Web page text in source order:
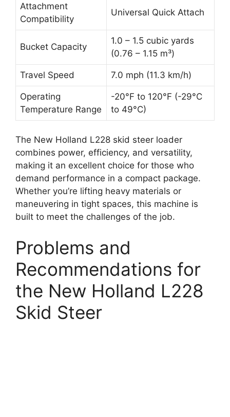
Attachment
Compatibility
Universal Quick Attach
Bucket Capacity
1.0 – 1.5 cubic yards
(0.76 – 1.15 m³)
Travel Speed 7.0 mph (11.3 km/h)
Operating
Temperature Range
-20°F to 120°F (-29°C
to 49°C)
The New Holland L228 skid steer loader
combines power, efficiency, and versatility,
making it an excellent choice for those who
demand performance in a compact package.
Whether you’re lifting heavy materials or
maneuvering in tight spaces, this machine is
built to meet the challenges of the job.
Problems and
Recommendations for
the New Holland L228
Skid Steer